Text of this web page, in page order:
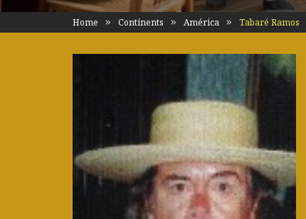
Home Continents América Tabaré Ramos